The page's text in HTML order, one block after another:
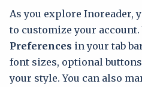
As you explore Inoreader,
to customize your
Preferences in your tab
font sizes, optional
your style. You can also